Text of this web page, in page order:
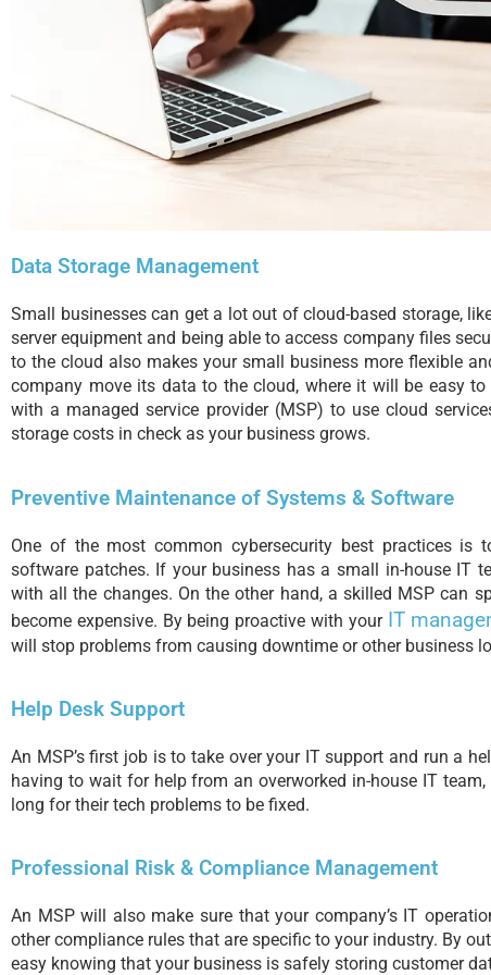
Data Storage Management
Small businesses can get a lot out of cloud-based storage,
server equipment and being able to access company files
to the cloud also makes your small business more flexible
company move its data to the cloud, where it will be easy
with a managed service provider (MSP) to use cloud
storage costs in check as your business grows.
Preventive Maintenance of Systems & Software
One of the most common cybersecurity best practices is
software patches. If your business has a small in-house IT
with all the changes. On the other hand, a skilled MSP can
become expensive. By being proactive with your IT
will stop problems from causing downtime or other business
Help Desk Support
An MSP’s first job is to take over your IT support and run a
having to wait for help from an overworked in-house IT
long for their tech problems to be fixed.
Professional Risk & Compliance Management
An MSP will also make sure that your company’s IT
other compliance rules that are specific to your industry. By
easy knowing that your business is safely storing customer